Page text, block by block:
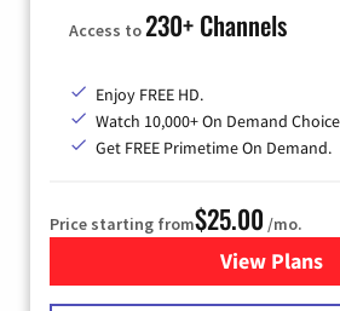
Access to230+ Channels
Enjoy FREE HD.
Watch 10,000+ On Demand
Get FREE Primetime On Demand.
Price starting from$25.00 /mo.
View Plans
for